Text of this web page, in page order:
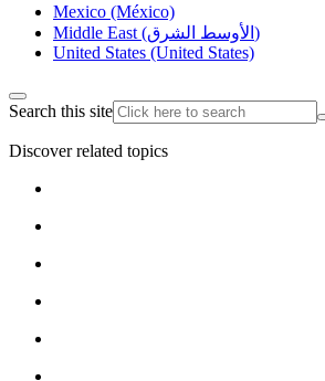
Mexico (México)
Middle East (الأوسط الشرق)
United States (United States)
Search this site
Discover related topics